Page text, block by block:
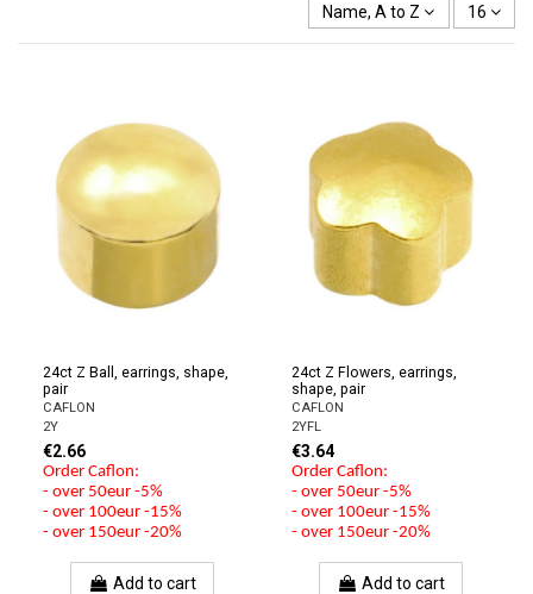
Name, A to Z 16
24ct Z Ball, earrings, shape,
pair
CAFLON
2Y
€2.66
Order Caflon:
- over 50eur -5%
- over 100eur -15%
- over 150eur -20%
Add to cart
24ct Z Flowers, earrings,
shape, pair
CAFLON
2YFL
€3.64
Order Caflon:
- over 50eur -5%
- over 100eur -15%
- over 150eur -20%
Add to cart